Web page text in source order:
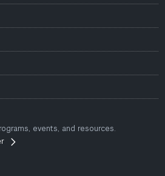
events, and resources.